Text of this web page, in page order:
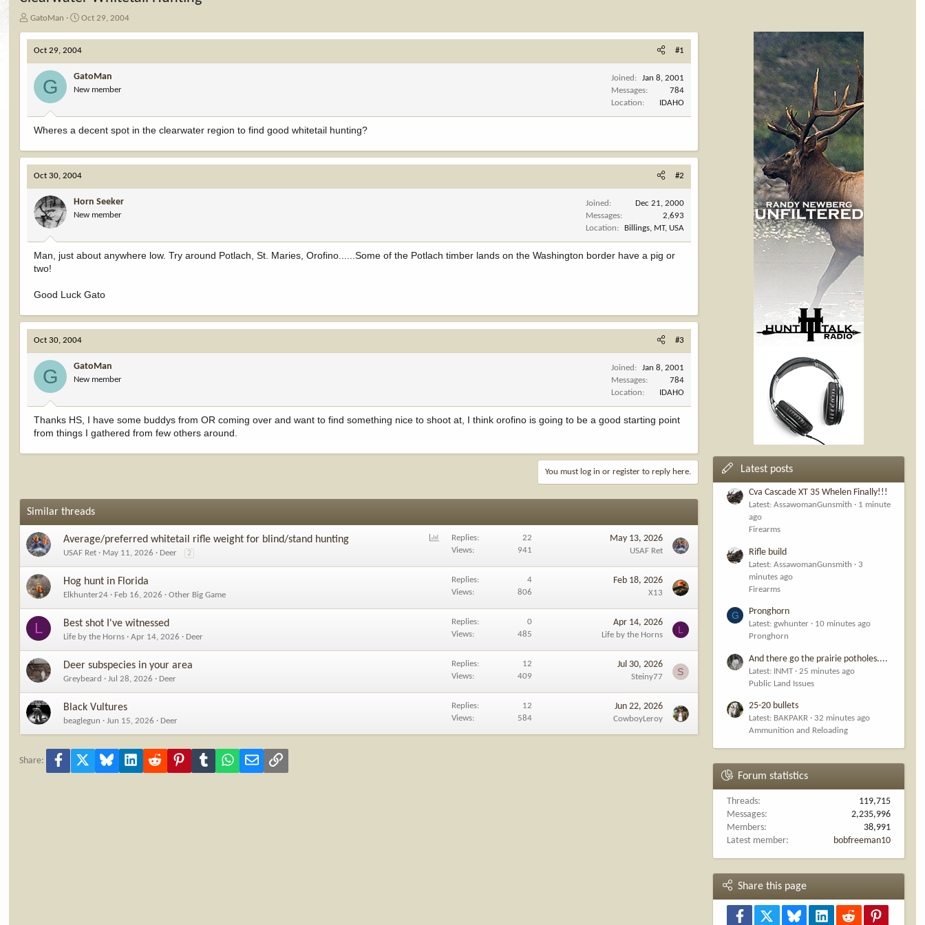
T
r
e
d
a
e
r
GatoMan
S
a
r
d
a
e
Oct 29, 2004
Oct 29, 2004 #1
G GatoMan
New member
Joined
Jan 8, 2001
Messages
784
Location
IDAHO
Wheres a decent spot in the clearwater region to find good whitetail hunting?
Oct 30, 2004 #2
Horn Seeker
New member
Joined
Dec 21, 2000
Messages
2,693
Location
Billings, MT, USA
Man, just about anywhere low. Try around Potlach, St. Maries, Orofino......Some of the Potlach timber lands on the Washington border have a pig or
two!
Good Luck Gato
Oct 30, 2004 #3
G GatoMan
New member
Joined
Jan 8, 2001
Messages
784
Location
IDAHO
Thanks HS, I have some buddys from OR coming over and want to find something nice to shoot at, I think orofino is going to be a good starting point
from things I gathered from few others around.
You must log in or register to reply here.
Similar threads
P
l
Average/preferred whitetail rifle weight for blind/stand hunting
USAF Ret May 11, 2026 Deer 2
Replies
22
Views
941
May 13, 2026
USAF Ret
Hog hunt in Florida
Elkhunter24 Feb 16, 2026 Other Big Game
Replies
4
Views
806
Feb 18, 2026
X13
L Best shot I've witnessed
Life by the Horns Apr 14, 2026 Deer
Replies
0
Views
485
Apr 14, 2026
Life by the Horns L
Deer subspecies in your area
Greybeard Jul 28, 2026 Deer
Replies
12
Views
409
Jul 30, 2026
Steiny77 S
Black Vultures
beaglegun Jun 15, 2026 Deer
Replies
12
Views
584
Jun 22, 2026
CowboyLeroy
Share: Facebook Bluesky LinkedInReddit PinterestTumblrWhatsApp
Email Link
Latest posts
Cva Cascade XT 35 Whelen Finally!!!
Latest: AssawomanGunsmith
1 minute
ago
Firearms
Rifle build
Latest: AssawomanGunsmith
3
minutes ago
Firearms
G Pronghorn
Latest: gwhunter
10 minutes ago
Pronghorn
And there go the prairie potholes....
Latest: INMT
25 minutes ago
Public Land Issues
25-20 bullets
Latest: BAKPAKR
32 minutes ago
Ammunition and Reloading
Forum statistics
Threads
119,715
Messages
2,235,996
Members
38,991
Latest member
bobfreeman10
Share this page
Facebook Bluesky LinkedInReddit